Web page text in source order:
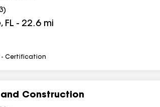
)
, FL - 22.6 mi
- Certification
Construction